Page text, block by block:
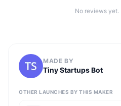
No reviews yet.
MADE BY
Tiny Startups Bot
OTHER LAUNCHES BY THIS MAKER